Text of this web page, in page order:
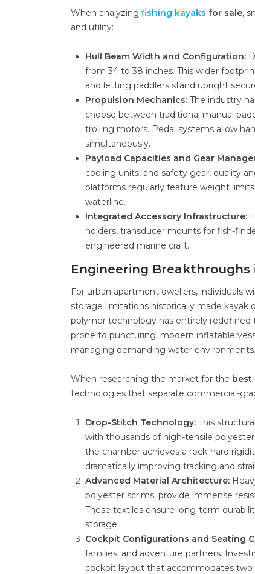
When analyzing fishing kayaks for sale,
and utility:
Hull Beam Width and Configuration:
from 34 to 38 inches. This wider
and letting paddlers stand upright
Propulsion Mechanics: The industry
choose between traditional manual
trolling motors. Pedal systems allow
simultaneously.
Payload Capacities and Gear
cooling units, and safety gear, quality
platforms regularly feature weight
waterline.
Integrated Accessory Infrastructure:
holders, transducer mounts for fish-
engineered marine craft.
Engineering
For urban apartment dwellers, individuals
storage limitations historically made
polymer technology has entirely redefined
prone to puncturing, modern inflatable
managing demanding water environments.
When researching the market for the best
technologies that separate commercial-
Drop-Stitch Technology: This
with thousands of high-tensile
the chamber achieves a rock-hard
dramatically improving tracking and
Advanced Material Architecture:
polyester scrims, provide immense
These textiles ensure long-term
storage.
Cockpit Configurations and Seating
families, and adventure partners.
cockpit layout that accommodates two